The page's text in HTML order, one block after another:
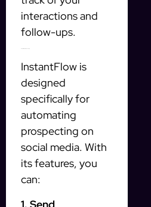
interactions and
follow-ups.
InstantFlow is
designed
specifically for
automating
prospecting on
social media. With
its features, you
can:
1. Send